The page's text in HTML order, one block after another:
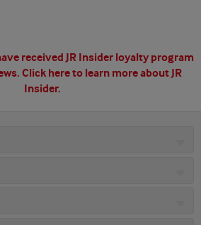
received JR Insider loyalty program
Click here to learn more about JR
Insider.